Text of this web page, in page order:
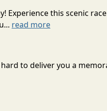
Experience this scenic race
read more
to deliver you a